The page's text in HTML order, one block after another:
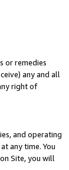
or remedies
any and all
right of
and operating
any time. You
Site, you will